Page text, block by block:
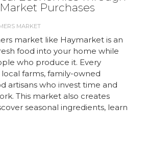
Purchases
MARKET
market like Haymarket is an
food into your home while
who produce it. Every
farms, family-owned
artisans who invest time and
This market also creates
seasonal ingredients, learn